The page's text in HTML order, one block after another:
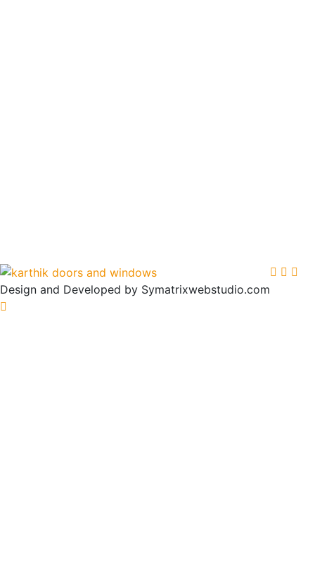
Design and Developed by Symatrixwebstudio.com